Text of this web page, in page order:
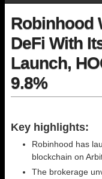
Robinhood
DeFi With
Launch,
9.8%
Key highlights:
Robinhood has
blockchain on
The brokerage